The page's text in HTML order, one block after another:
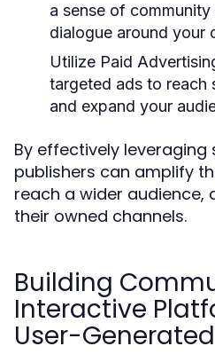
a sense of
dialogue around your
Utilize Paid
targeted ads to reach
and expand your
By effectively leveraging
publishers can amplify
reach a wider
their owned channels.
Building
Interactive
User-